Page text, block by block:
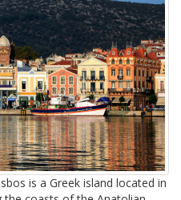
is a Greek island located in